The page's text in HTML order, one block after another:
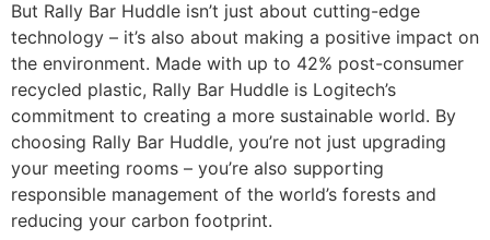
But Rally Bar Huddle isn’t just about cutting-edge
technology – it’s also about making a positive impact on
the environment. Made with up to 42% post-consumer
recycled plastic, Rally Bar Huddle is Logitech’s
commitment to creating a more sustainable world. By
choosing Rally Bar Huddle, you’re not just upgrading
your meeting rooms – you’re also supporting
responsible management of the world’s forests and
reducing your carbon footprint.